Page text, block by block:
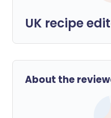
UK recipe
About the